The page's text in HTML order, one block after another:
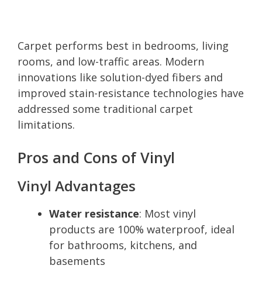
Carpet performs best in bedrooms, living
rooms, and low-traffic areas. Modern
innovations like solution-dyed fibers and
improved stain-resistance technologies have
addressed some traditional carpet
limitations.
Pros and Cons of Vinyl
Vinyl Advantages
Water resistance: Most vinyl
products are 100% waterproof, ideal
for bathrooms, kitchens, and
basements